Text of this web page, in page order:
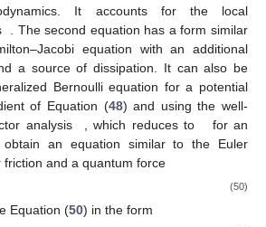
It accounts for the local
. The second equation has a form similar
equation with an additional
a source of dissipation. It can also be
Bernoulli equation for a potential
of Equation (48) and using the well-
analysis
, which reduces to
for an
obtain an equation similar to the Euler
and a quantum force
(50)
Equation (50) in the form